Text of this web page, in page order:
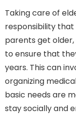
Taking care of
responsibility
parents get
to ensure that
years. This can
organizing
basic needs are
stay socially and